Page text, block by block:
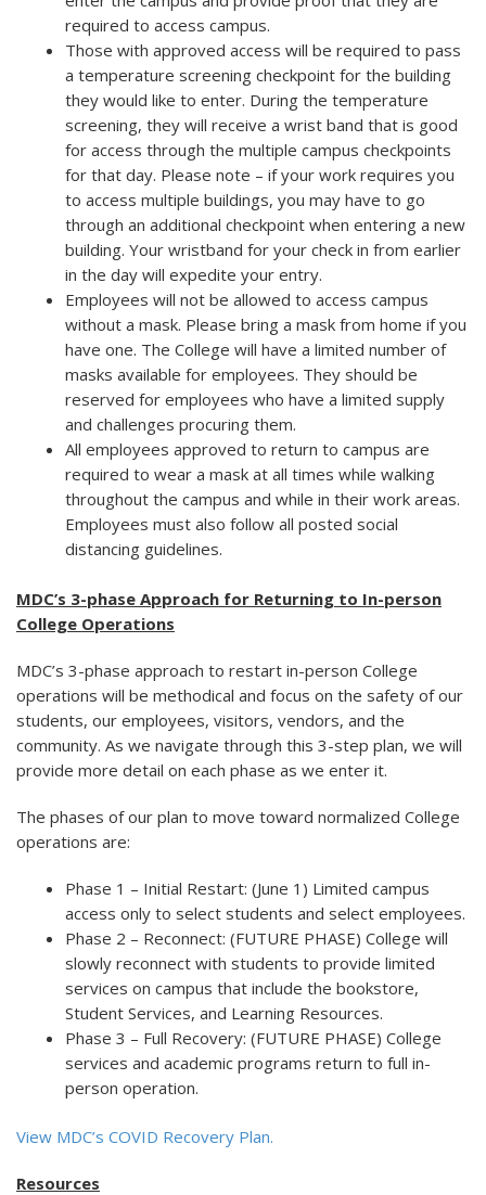
required to access campus.
Those with approved access will be required to pass
a temperature screening checkpoint for the building
they would like to enter. During the temperature
screening, they will receive a wrist band that is good
for access through the multiple campus checkpoints
for that day. Please note – if your work requires you
to access multiple buildings, you may have to go
through an additional checkpoint when entering a new
building. Your wristband for your check in from earlier
in the day will expedite your entry.
Employees will not be allowed to access campus
without a mask. Please bring a mask from home if you
have one. The College will have a limited number of
masks available for employees. They should be
reserved for employees who have a limited supply
and challenges procuring them.
All employees approved to return to campus are
required to wear a mask at all times while walking
throughout the campus and while in their work areas.
Employees must also follow all posted social
distancing guidelines.
MDC’s 3-phase Approach for Returning to In-person
College Operations
MDC’s 3-phase approach to restart in-person College
operations will be methodical and focus on the safety of our
students, our employees, visitors, vendors, and the
community. As we navigate through this 3-step plan, we will
provide more detail on each phase as we enter it.
The phases of our plan to move toward normalized College
operations are:
Phase 1 – Initial Restart: (June 1) Limited campus
access only to select students and select employees.
Phase 2 – Reconnect: (FUTURE PHASE) College will
slowly reconnect with students to provide limited
services on campus that include the bookstore,
Student Services, and Learning Resources.
Phase 3 – Full Recovery: (FUTURE PHASE) College
services and academic programs return to full in-
person operation.
View MDC’s COVID Recovery Plan.
Resources